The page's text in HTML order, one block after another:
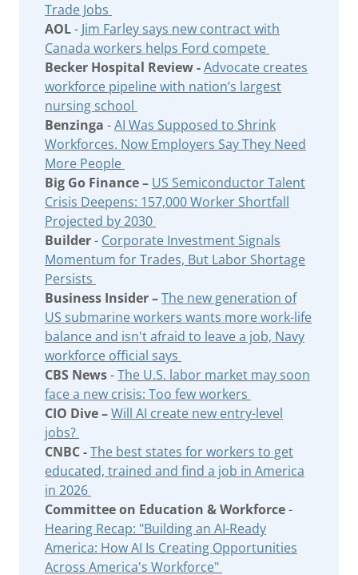
Trade Jobs
AOL- Jim Farley says new contract with
Canada workers helps Ford compete
Becker Hospital Review -Advocate creates
workforce pipeline with nation’s largest
nursing school
Benzinga -AI Was Supposed to Shrink
Workforces. Now Employers Say They Need
More People
Big Go Finance – US Semiconductor Talent
Crisis Deepens: 157,000 Worker Shortfall
Projected by 2030
Builder- Corporate Investment Signals
Momentum for Trades, But Labor Shortage
Persists
Business Insider –The new generation of
US submarine workers wants more work-life
balance and isn't afraid to leave a job, Navy
workforce official says
CBS News-The U.S. labor market may soon
face a new crisis: Too few workers
CIO Dive –Will AI create new entry-level
jobs?
CNBC -The best states for workers to get
educated, trained and find a job in America
in 2026
Committee on Education & Workforce-
Hearing Recap: "Building an AI-Ready
America: How AI Is Creating Opportunities
Across America's Workforce"